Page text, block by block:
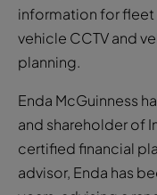
information for
vehicle CCTV and
planning.
Enda McGuinness
and shareholder of
certified financial
advisor, Enda has